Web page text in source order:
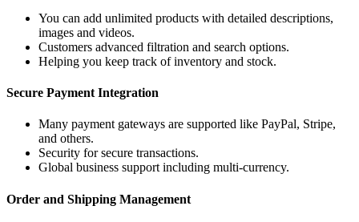
You can add unlimited products with detailed descriptions,
images and videos.
Customers advanced filtration and search options.
Helping you keep track of inventory and stock.
Secure Payment Integration
Many payment gateways are supported like PayPal, Stripe,
and others.
Security for secure transactions.
Global business support including multi-currency.
Order and Shipping Management